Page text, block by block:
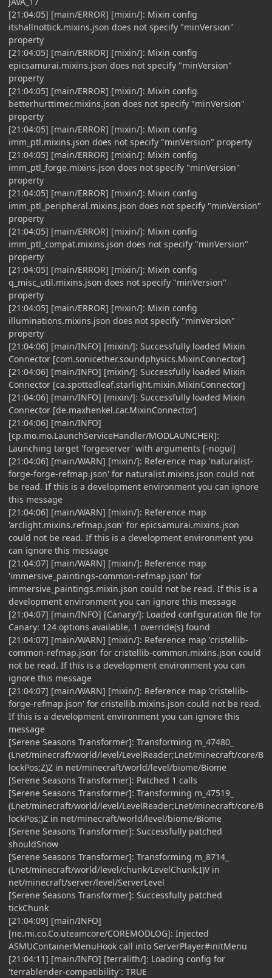
[21:04:05] [main/ERROR] [mixin/]: Mixin config
itshallnottick.mixins.json does not specify "minVersion"
property
[21:04:05] [main/ERROR] [mixin/]: Mixin config
epicsamurai.mixins.json does not specify "minVersion"
property
[21:04:05] [main/ERROR] [mixin/]: Mixin config
betterhurttimer.mixins.json does not specify "minVersion"
property
[21:04:05] [main/ERROR] [mixin/]: Mixin config
imm_ptl.mixins.json does not specify "minVersion" property
[21:04:05] [main/ERROR] [mixin/]: Mixin config
imm_ptl_forge.mixins.json does not specify "minVersion"
property
[21:04:05] [main/ERROR] [mixin/]: Mixin config
imm_ptl_peripheral.mixins.json does not specify "minVersion"
property
[21:04:05] [main/ERROR] [mixin/]: Mixin config
imm_ptl_compat.mixins.json does not specify "minVersion"
property
[21:04:05] [main/ERROR] [mixin/]: Mixin config
q_misc_util.mixins.json does not specify "minVersion"
property
[21:04:05] [main/ERROR] [mixin/]: Mixin config
illuminations.mixins.json does not specify "minVersion"
property
[21:04:06] [main/INFO] [mixin/]: Successfully loaded Mixin
Connector [com.sonicether.soundphysics.MixinConnector]
[21:04:06] [main/INFO] [mixin/]: Successfully loaded Mixin
Connector [ca.spottedleaf.starlight.mixin.MixinConnector]
[21:04:06] [main/INFO] [mixin/]: Successfully loaded Mixin
Connector [de.maxhenkel.car.MixinConnector]
[21:04:06] [main/INFO]
[cp.mo.mo.LaunchServiceHandler/MODLAUNCHER]:
Launching target 'forgeserver' with arguments [-nogui]
[21:04:06] [main/WARN] [mixin/]: Reference map 'naturalist-
forge-forge-refmap.json' for naturalist.mixins.json could not
be read. If this is a development environment you can ignore
this message
[21:04:06] [main/WARN] [mixin/]: Reference map
'arclight.mixins.refmap.json' for epicsamurai.mixins.json
could not be read. If this is a development environment you
can ignore this message
[21:04:07] [main/WARN] [mixin/]: Reference map
'immersive_paintings-common-refmap.json' for
immersive_paintings.mixin.json could not be read. If this is a
development environment you can ignore this message
[21:04:07] [main/INFO] [Canary/]: Loaded configuration file for
Canary: 124 options available, 1 override(s) found
[21:04:07] [main/WARN] [mixin/]: Reference map 'cristellib-
common-refmap.json' for cristellib-common.mixins.json could
not be read. If this is a development environment you can
ignore this message
[21:04:07] [main/WARN] [mixin/]: Reference map 'cristellib-
forge-refmap.json' for cristellib.mixins.json could not be read.
If this is a development environment you can ignore this
message
[Serene Seasons Transformer]: Transforming m_47480_
(Lnet/minecraft/world/level/LevelReader;Lnet/minecraft/core/B
lockPos;Z)Z in net/minecraft/world/level/biome/Biome
[Serene Seasons Transformer]: Patched 1 calls
[Serene Seasons Transformer]: Transforming m_47519_
(Lnet/minecraft/world/level/LevelReader;Lnet/minecraft/core/B
lockPos;)Z in net/minecraft/world/level/biome/Biome
[Serene Seasons Transformer]: Successfully patched
shouldSnow
[Serene Seasons Transformer]: Transforming m_8714_
(Lnet/minecraft/world/level/chunk/LevelChunk;I)V in
net/minecraft/server/level/ServerLevel
[Serene Seasons Transformer]: Successfully patched
tickChunk
[21:04:09] [main/INFO]
[ne.mi.co.Co.uteamcore/COREMODLOG]: Injected
ASMUContainerMenuHook call into ServerPlayer#initMenu
[21:04:11] [main/INFO] [terralith/]: Loading config for
'terrablender-compatibility': TRUE